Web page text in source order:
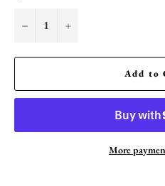
− +
Add to
More